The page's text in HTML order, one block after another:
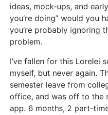
ideas, mock-ups, and
you’re doing” would you
you’re probably ignoring
problem.
I’ve fallen for this Lorelei
myself, but never again.
semester leave from
office, and was off to the
app. 6 months, 2 part-